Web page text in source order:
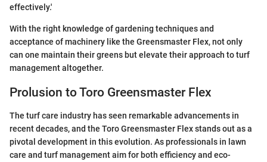
effectively.'
With the right knowledge of gardening techniques and
acceptance of machinery like the Greensmaster Flex, not only
can one maintain their greens but elevate their approach to turf
management altogether.
Prolusion to Toro Greensmaster Flex
The turf care industry has seen remarkable advancements in
recent decades, and the Toro Greensmaster Flex stands out as a
pivotal development in this evolution. As professionals in lawn
care and turf management aim for both efficiency and eco-